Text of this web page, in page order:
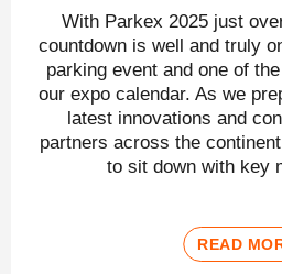
With Parkex 2025 just
countdown is well and truly
parking event and one of
our expo calendar. As we
latest innovations and
partners across the
to sit down with key
READ